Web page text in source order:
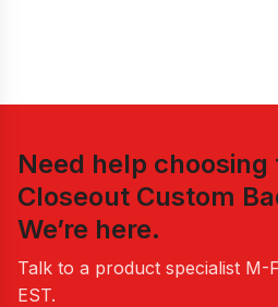
Need help
Closeout Custom
We’re here.
Talk to a product specialist M-
EST.